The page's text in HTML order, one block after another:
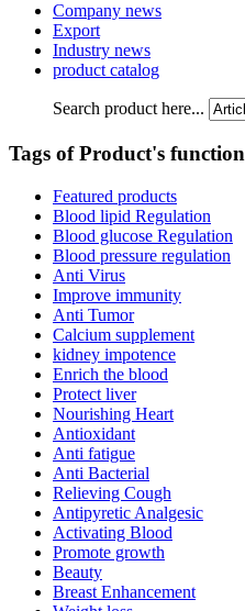
Company news
Export
Industry news
product catalog
Search product here...
Tags of Product's function
Featured products
Blood lipid Regulation
Blood glucose Regulation
Blood pressure regulation
Anti Virus
Improve immunity
Anti Tumor
Calcium supplement
kidney impotence
Enrich the blood
Protect liver
Nourishing Heart
Antioxidant
Anti fatigue
Anti Bacterial
Relieving Cough
Antipyretic Analgesic
Activating Blood
Promote growth
Beauty
Breast Enhancement